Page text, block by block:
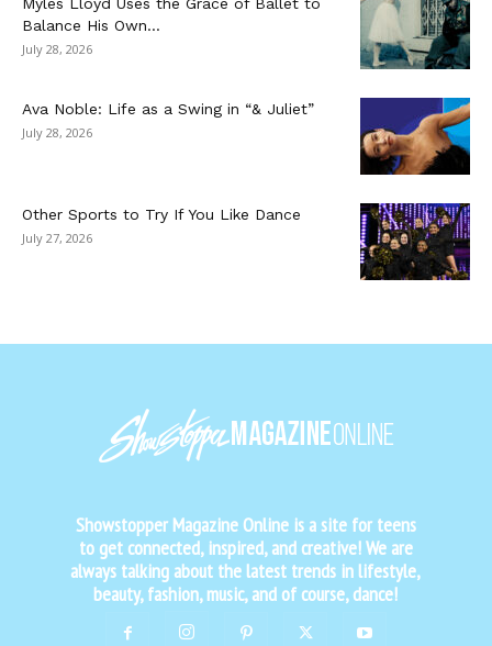
Balance His Own...
July 28, 2026
Ava Noble: Life as a Swing in “& Juliet”
July 28, 2026
Other Sports to Try If You Like Dance
July 27, 2026
Showstopper Magazine Online is a site for teens
to get connected, inspired, and creative! We are
always talking about the latest trends in lifestyle,
beauty, fashion, music, and of course, dance!